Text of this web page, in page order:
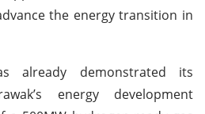
the energy transition in
already demonstrated its
energy development